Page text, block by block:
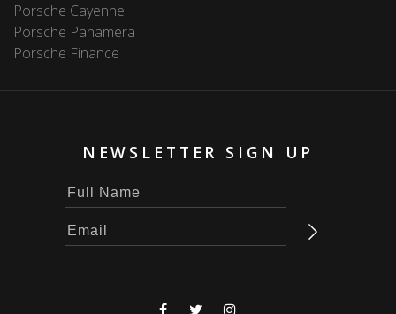
Porsche Cayenne
Porsche Panamera
Porsche Finance
NEWSLETTER SIGN UP